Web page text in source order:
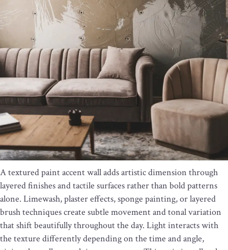
A textured paint accent wall adds artistic dimension through
layered finishes and tactile surfaces rather than bold patterns
alone. Limewash, plaster effects, sponge painting, or layered
brush techniques create subtle movement and tonal variation
that shift beautifully throughout the day. Light interacts with
the texture differently depending on the time and angle,